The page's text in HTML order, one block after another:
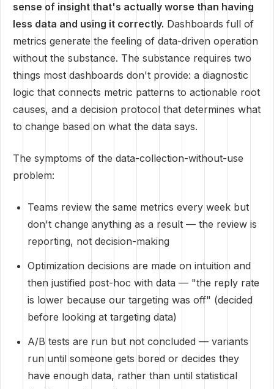
sense of insight that's actually worse than having
less data and using it correctly. Dashboards full of
metrics generate the feeling of data-driven operation
without the substance. The substance requires two
things most dashboards don't provide: a diagnostic
logic that connects metric patterns to actionable root
causes, and a decision protocol that determines what
to change based on what the data says.
The symptoms of the data-collection-without-use
problem:
Teams review the same metrics every week but
don't change anything as a result — the review is
reporting, not decision-making
Optimization decisions are made on intuition and
then justified post-hoc with data — "the reply rate
is lower because our targeting was off" (decided
before looking at targeting data)
A/B tests are run but not concluded — variants
run until someone gets bored or decides they
have enough data, rather than until statistical